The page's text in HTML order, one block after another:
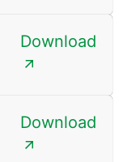
Download
Download